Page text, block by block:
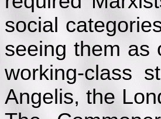
social
seeing them as
working-class
Angelis, the